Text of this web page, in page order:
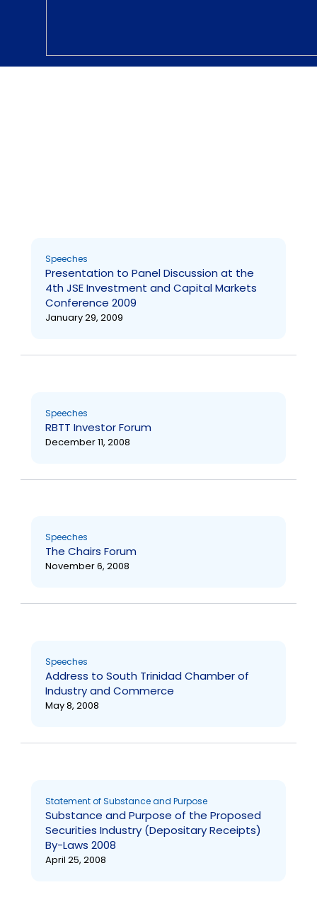
Speeches
Presentation to Panel Discussion at the
4th JSE Investment and Capital Markets
Conference 2009
January 29, 2009
Speeches
RBTT Investor Forum
December 11, 2008
Speeches
The Chairs Forum
November 6, 2008
Speeches
Address to South Trinidad Chamber of
Industry and Commerce
May 8, 2008
Statement of Substance and Purpose
Substance and Purpose of the Proposed
Securities Industry (Depositary Receipts)
By-Laws 2008
April 25, 2008